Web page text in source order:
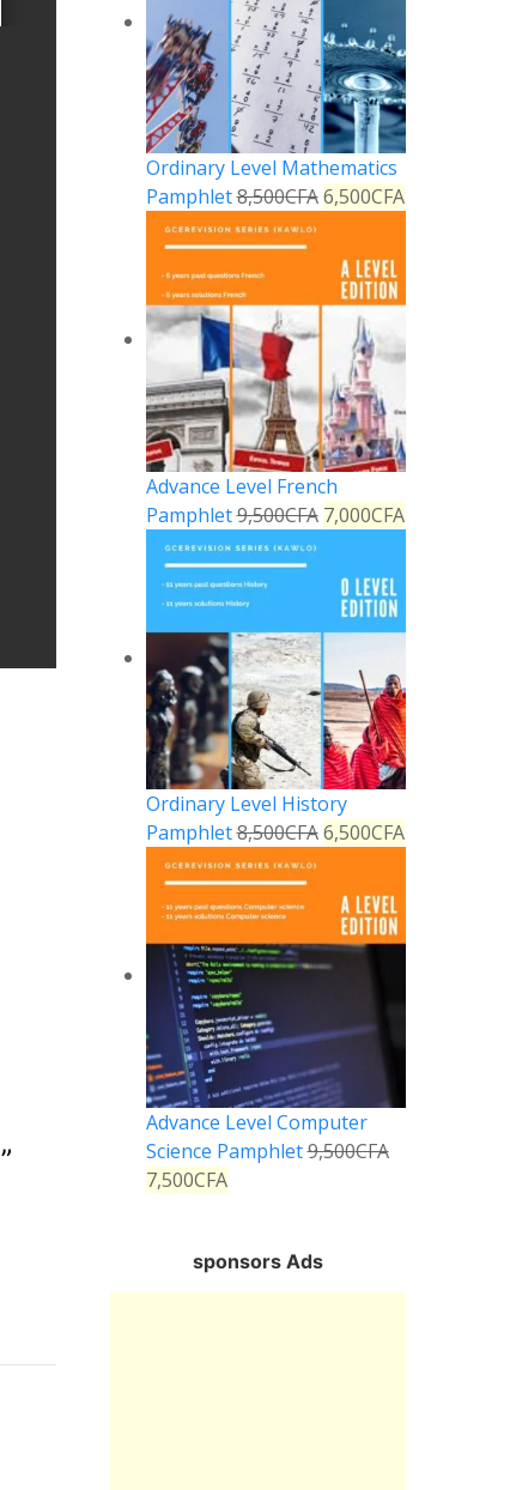
”
Ordinary Level Mathematics
Pamphlet8,500CFA 6,500CFA
Advance Level French
Pamphlet9,500CFA 7,000CFA
Ordinary Level History
Pamphlet8,500CFA 6,500CFA
Advance Level Computer
Science Pamphlet9,500CFA
7,500CFA
sponsors Ads